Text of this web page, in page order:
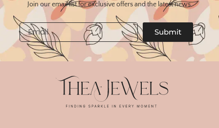
Join our email list for exclusive offers and the latest news.
Email
Submit